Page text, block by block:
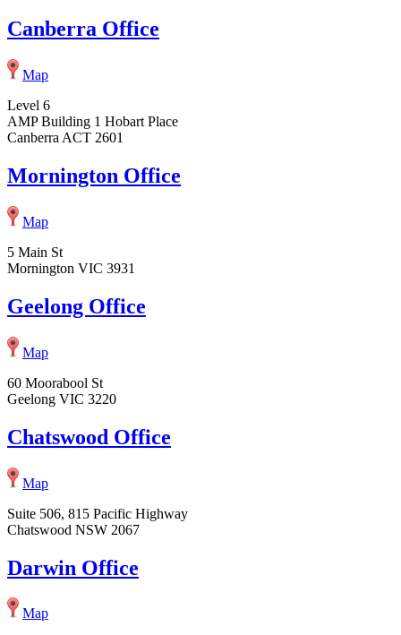
Canberra Office
Map
Level 6
AMP Building 1 Hobart Place
Canberra ACT 2601
Mornington Office
Map
5 Main St
Mornington VIC 3931
Geelong Office
Map
60 Moorabool St
Geelong VIC 3220
Chatswood Office
Map
Suite 506, 815 Pacific Highway
Chatswood NSW 2067
Darwin Office
Map